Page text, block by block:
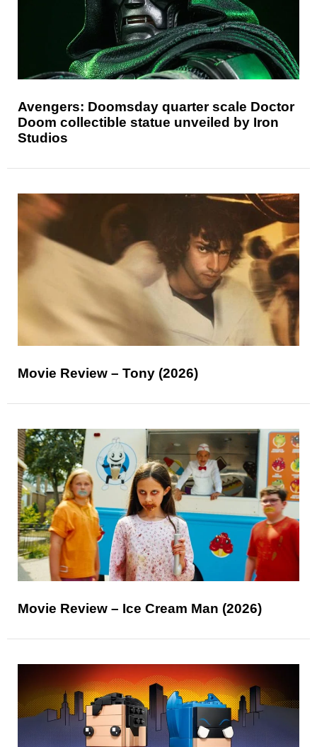
Avengers: Doomsday quarter scale Doctor
Doom collectible statue unveiled by Iron
Studios
Movie Review – Tony (2026)
Movie Review – Ice Cream Man (2026)